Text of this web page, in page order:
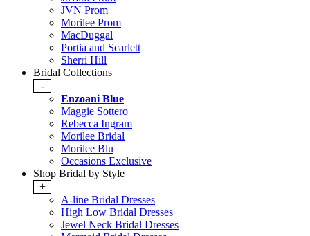
JVN Prom
Morilee Prom
MacDuggal
Portia and Scarlett
Sherri Hill
Bridal Collections
-
Enzoani Blue
Maggie Sottero
Rebecca Ingram
Morilee Bridal
Morilee Blu
Occasions Exclusive
Shop Bridal by Style
+
A-line Bridal Dresses
High Low Bridal Dresses
Jewel Neck Bridal Dresses